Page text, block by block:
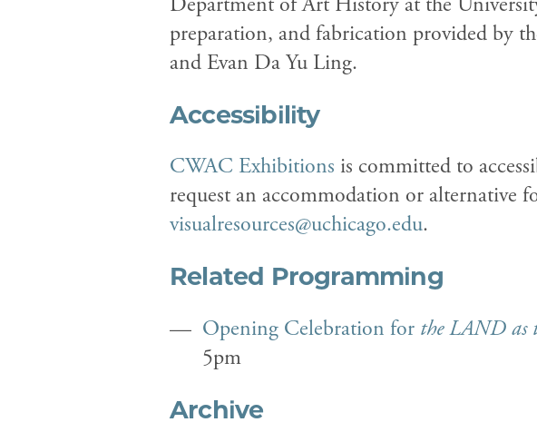
preparation, and fabrication provided by
and Evan Da Yu Ling.
Accessibility
CWAC Exhibitions is committed to
request an accommodation or alternative
visualresources@uchicago.edu.
Related Programming
Opening Celebration for the LAND as
5pm
Archive